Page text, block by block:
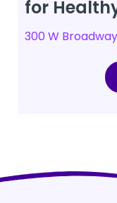
for
300 W